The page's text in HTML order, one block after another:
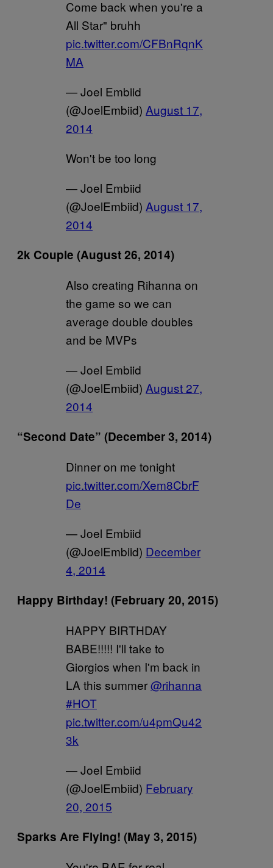
Come back when you're a
All Star" bruhh
pic.twitter.com/CFBnRqnK
MA
— Joel Embiid
(@JoelEmbiid) August 17,
2014
Won't be too long
— Joel Embiid
(@JoelEmbiid) August 17,
2014
2k Couple (August 26, 2014)
Also creating Rihanna on
the game so we can
average double doubles
and be MVPs
— Joel Embiid
(@JoelEmbiid) August 27,
2014
“Second Date” (December 3, 2014)
Dinner on me tonight
pic.twitter.com/Xem8CbrF
De
— Joel Embiid
(@JoelEmbiid) December
4, 2014
Happy Birthday! (February 20, 2015)
HAPPY BIRTHDAY
BABE!!!!! I'll take to
Giorgios when I'm back in
LA this summer@rihanna
#HOT
pic.twitter.com/u4pmQu42
3k
— Joel Embiid
(@JoelEmbiid) February
20, 2015
Sparks Are Flying! (May 3, 2015)